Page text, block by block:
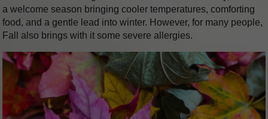
a welcome season bringing cooler temperatures, comforting
food, and a gentle lead into winter. However, for many people,
Fall also brings with it some severe allergies.